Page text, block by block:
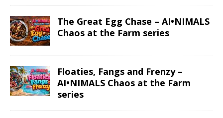
The Great Egg Chase – AI•NIMALS
Chaos at the Farm series
Floaties, Fangs and Frenzy –
AI•NIMALS Chaos at the Farm
series